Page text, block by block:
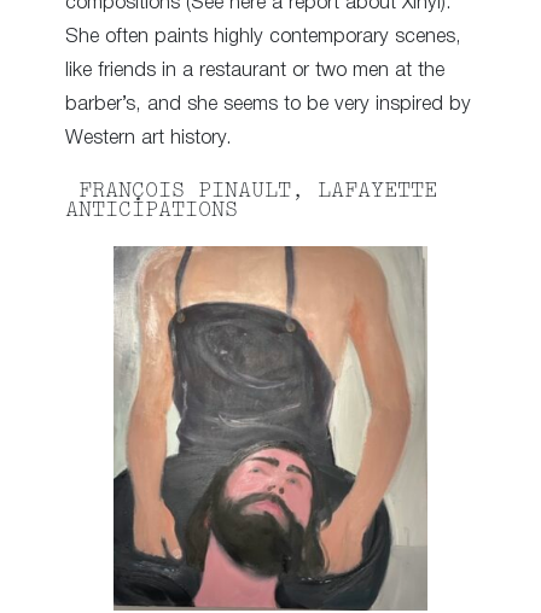
She often paints highly contemporary scenes,
like friends in a restaurant or two men at the
barber’s, and she seems to be very inspired by
Western art history.
FRANÇOIS PINAULT, LAFAYETTE
ANTICIPATIONS